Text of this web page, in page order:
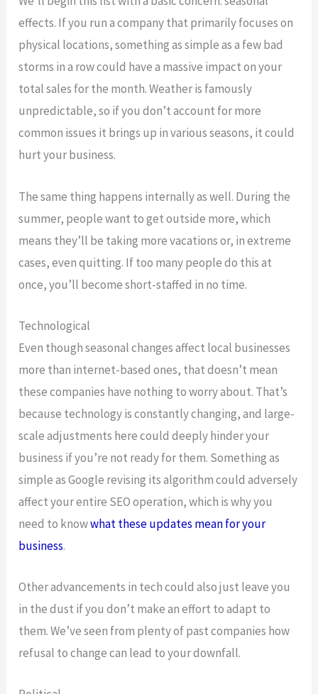
effects. If you run a company that primarily focuses on
physical locations, something as simple as a few bad
storms in a row could have a massive impact on your
total sales for the month. Weather is famously
unpredictable, so if you don’t account for more
common issues it brings up in various seasons, it could
hurt your business.
The same thing happens internally as well. During the
summer, people want to get outside more, which
means they’ll be taking more vacations or, in extreme
cases, even quitting. If too many people do this at
once, you’ll become short-staffed in no time.
Technological
Even though seasonal changes affect local businesses
more than internet-based ones, that doesn’t mean
these companies have nothing to worry about. That’s
because technology is constantly changing, and large-
scale adjustments here could deeply hinder your
business if you’re not ready for them. Something as
simple as Google revising its algorithm could adversely
affect your entire SEO operation, which is why you
need to knowwhat these updates mean for your
business.
Other advancements in tech could also just leave you
in the dust if you don’t make an effort to adapt to
them. We’ve seen from plenty of past companies how
refusal to change can lead to your downfall.